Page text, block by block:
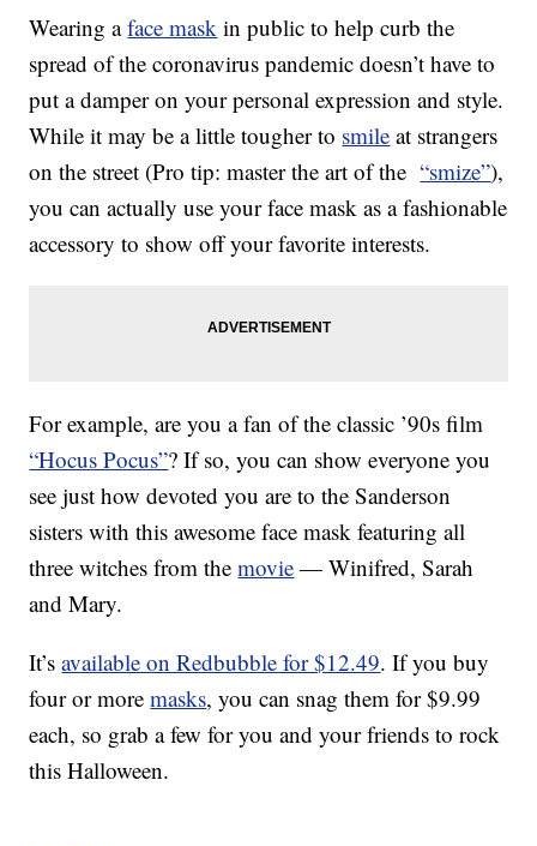
Wearing aface mask in public to help curb the
spread of the coronavirus pandemic doesn’t have to
put a damper on your personal expression and style.
While it may be a little tougher to smile at strangers
on the street (Pro tip: master the art of the“smize”),
you can actually use your face mask as a fashionable
accessory to show off your favorite interests.
For example, are you a fan of the classic ’90s film
“Hocus Pocus”? If so, you can show everyone you
see just how devoted you are to the Sanderson
sisters with this awesome face mask featuring all
three witches from themovie — Winifred, Sarah
and Mary.
It’savailable on Redbubble for $12.49. If you buy
four or moremasks, you can snag them for $9.99
each, so grab a few for you and your friends to rock
this Halloween.